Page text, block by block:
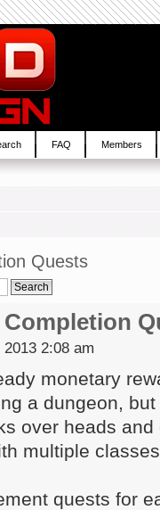
FAQ Members
Quests
2:08 am
monetary
a dungeon,
over heads
multiple
quests for